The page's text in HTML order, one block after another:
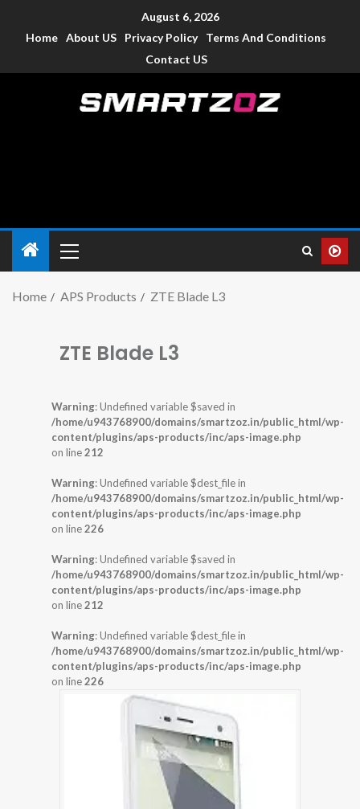
August 6, 2026
Home About US Privacy Policy
Terms And Conditions
Contact US
Home APS Products ZTE Blade L3
ZTE Blade L3
Warning: Undefined variable $saved in
/home/u943768900/domains/smartzoz.in/public_html/wp-
content/plugins/aps-products/inc/aps-image.php
on line212
Warning: Undefined variable $dest_file in
/home/u943768900/domains/smartzoz.in/public_html/wp-
content/plugins/aps-products/inc/aps-image.php
on line226
Warning: Undefined variable $saved in
/home/u943768900/domains/smartzoz.in/public_html/wp-
content/plugins/aps-products/inc/aps-image.php
on line212
Warning: Undefined variable $dest_file in
/home/u943768900/domains/smartzoz.in/public_html/wp-
content/plugins/aps-products/inc/aps-image.php
on line226